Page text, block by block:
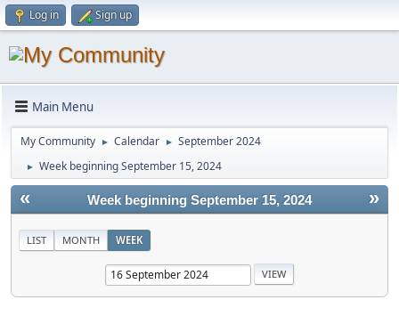
Log in Sign up
Main Menu
My Community ► Calendar ► September 2024
► Week beginning September 15, 2024
« »
Week beginning September 15, 2024
LIST MONTH WEEK